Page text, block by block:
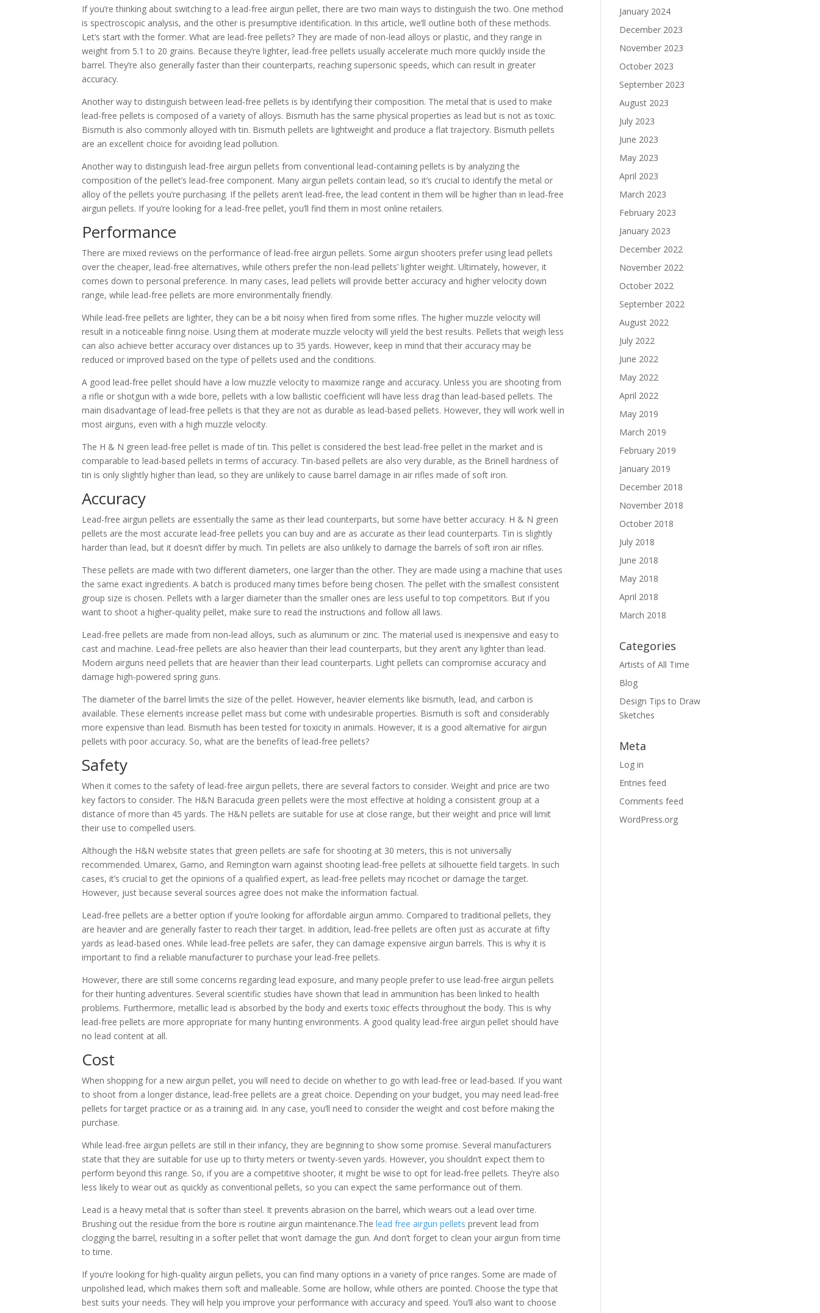
If you’re thinking about switching to a lead-free airgun pellet, there are two main ways to distinguish the two. One method
is spectroscopic analysis, and the other is presumptive identification. In this article, we’ll outline both of these methods.
Let’s start with the former. What are lead-free pellets? They are made of non-lead alloys or plastic, and they range in
weight from 5.1 to 20 grains. Because they’re lighter, lead-free pellets usually accelerate much more quickly inside the
barrel. They’re also generally faster than their counterparts, reaching supersonic speeds, which can result in greater
accuracy.
Another way to distinguish between lead-free pellets is by identifying their composition. The metal that is used to make
lead-free pellets is composed of a variety of alloys. Bismuth has the same physical properties as lead but is not as toxic.
Bismuth is also commonly alloyed with tin. Bismuth pellets are lightweight and produce a flat trajectory. Bismuth pellets
are an excellent choice for avoiding lead pollution.
Another way to distinguish lead-free airgun pellets from conventional lead-containing pellets is by analyzing the
composition of the pellet’s lead-free component. Many airgun pellets contain lead, so it’s crucial to identify the metal or
alloy of the pellets you’re purchasing. If the pellets aren’t lead-free, the lead content in them will be higher than in lead-free
airgun pellets. If you’re looking for a lead-free pellet, you’ll find them in most online retailers.
Performance
There are mixed reviews on the performance of lead-free airgun pellets. Some airgun shooters prefer using lead pellets
over the cheaper, lead-free alternatives, while others prefer the non-lead pellets’ lighter weight. Ultimately, however, it
comes down to personal preference. In many cases, lead pellets will provide better accuracy and higher velocity down
range, while lead-free pellets are more environmentally friendly.
While lead-free pellets are lighter, they can be a bit noisy when fired from some rifles. The higher muzzle velocity will
result in a noticeable firing noise. Using them at moderate muzzle velocity will yield the best results. Pellets that weigh less
can also achieve better accuracy over distances up to 35 yards. However, keep in mind that their accuracy may be
reduced or improved based on the type of pellets used and the conditions.
A good lead-free pellet should have a low muzzle velocity to maximize range and accuracy. Unless you are shooting from
a rifle or shotgun with a wide bore, pellets with a low ballistic coefficient will have less drag than lead-based pellets. The
main disadvantage of lead-free pellets is that they are not as durable as lead-based pellets. However, they will work well in
most airguns, even with a high muzzle velocity.
The H & N green lead-free pellet is made of tin. This pellet is considered the best lead-free pellet in the market and is
comparable to lead-based pellets in terms of accuracy. Tin-based pellets are also very durable, as the Brinell hardness of
tin is only slightly higher than lead, so they are unlikely to cause barrel damage in air rifles made of soft iron.
Accuracy
Lead-free airgun pellets are essentially the same as their lead counterparts, but some have better accuracy. H & N green
pellets are the most accurate lead-free pellets you can buy and are as accurate as their lead counterparts. Tin is slightly
harder than lead, but it doesn’t differ by much. Tin pellets are also unlikely to damage the barrels of soft iron air rifles.
These pellets are made with two different diameters, one larger than the other. They are made using a machine that uses
the same exact ingredients. A batch is produced many times before being chosen. The pellet with the smallest consistent
group size is chosen. Pellets with a larger diameter than the smaller ones are less useful to top competitors. But if you
want to shoot a higher-quality pellet, make sure to read the instructions and follow all laws.
Lead-free pellets are made from non-lead alloys, such as aluminum or zinc. The material used is inexpensive and easy to
cast and machine. Lead-free pellets are also heavier than their lead counterparts, but they aren’t any lighter than lead.
Modern airguns need pellets that are heavier than their lead counterparts. Light pellets can compromise accuracy and
damage high-powered spring guns.
The diameter of the barrel limits the size of the pellet. However, heavier elements like bismuth, lead, and carbon is
available. These elements increase pellet mass but come with undesirable properties. Bismuth is soft and considerably
more expensive than lead. Bismuth has been tested for toxicity in animals. However, it is a good alternative for airgun
pellets with poor accuracy. So, what are the benefits of lead-free pellets?
Safety
When it comes to the safety of lead-free airgun pellets, there are several factors to consider. Weight and price are two
key factors to consider. The H&N Baracuda green pellets were the most effective at holding a consistent group at a
distance of more than 45 yards. The H&N pellets are suitable for use at close range, but their weight and price will limit
their use to compelled users.
Although the H&N website states that green pellets are safe for shooting at 30 meters, this is not universally
recommended. Umarex, Gamo, and Remington warn against shooting lead-free pellets at silhouette field targets. In such
cases, it’s crucial to get the opinions of a qualified expert, as lead-free pellets may ricochet or damage the target.
However, just because several sources agree does not make the information factual.
Lead-free pellets are a better option if you’re looking for affordable airgun ammo. Compared to traditional pellets, they
are heavier and are generally faster to reach their target. In addition, lead-free pellets are often just as accurate at fifty
yards as lead-based ones. While lead-free pellets are safer, they can damage expensive airgun barrels. This is why it is
important to find a reliable manufacturer to purchase your lead-free pellets.
However, there are still some concerns regarding lead exposure, and many people prefer to use lead-free airgun pellets
for their hunting adventures. Several scientific studies have shown that lead in ammunition has been linked to health
problems. Furthermore, metallic lead is absorbed by the body and exerts toxic effects throughout the body. This is why
lead-free pellets are more appropriate for many hunting environments. A good quality lead-free airgun pellet should have
no lead content at all.
Cost
When shopping for a new airgun pellet, you will need to decide on whether to go with lead-free or lead-based. If you want
to shoot from a longer distance, lead-free pellets are a great choice. Depending on your budget, you may need lead-free
pellets for target practice or as a training aid. In any case, you’ll need to consider the weight and cost before making the
purchase.
While lead-free airgun pellets are still in their infancy, they are beginning to show some promise. Several manufacturers
state that they are suitable for use up to thirty meters or twenty-seven yards. However, you shouldn’t expect them to
perform beyond this range. So, if you are a competitive shooter, it might be wise to opt for lead-free pellets. They’re also
less likely to wear out as quickly as conventional pellets, so you can expect the same performance out of them.
Lead is a heavy metal that is softer than steel. It prevents abrasion on the barrel, which wears out a lead over time.
Brushing out the residue from the bore is routine airgun maintenance.Thelead free airgun pellets prevent lead from
clogging the barrel, resulting in a softer pellet that won’t damage the gun. And don’t forget to clean your airgun from time
to time.
If you’re looking for high-quality airgun pellets, you can find many options in a variety of price ranges. Some are made of
unpolished lead, which makes them soft and malleable. Some are hollow, while others are pointed. Choose the type that
best suits your needs. They will help you improve your performance with accuracy and speed. You’ll also want to choose
January 2024
December 2023
November 2023
October 2023
September 2023
August 2023
July 2023
June 2023
May 2023
April 2023
March 2023
February 2023
January 2023
December 2022
November 2022
October 2022
September 2022
August 2022
July 2022
June 2022
May 2022
April 2022
May 2019
March 2019
February 2019
January 2019
December 2018
November 2018
October 2018
July 2018
June 2018
May 2018
April 2018
March 2018
Categories
Artists of All Time
Blog
Design Tips to Draw
Sketches
Meta
Log in
Entries feed
Comments feed
WordPress.org